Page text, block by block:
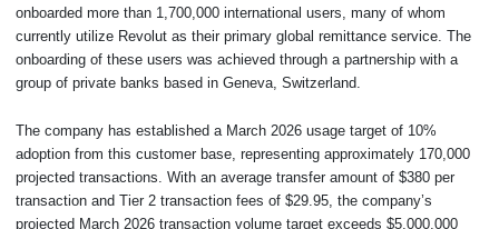
onboarded more than 1,700,000 international users, many of whom
currently utilize Revolut as their primary global remittance service. The
onboarding of these users was achieved through a partnership with a
group of private banks based in Geneva, Switzerland.
The company has established a March 2026 usage target of 10%
adoption from this customer base, representing approximately 170,000
projected transactions. With an average transfer amount of $380 per
transaction and Tier 2 transaction fees of $29.95, the company’s
projected March 2026 transaction volume target exceeds $5,000,000